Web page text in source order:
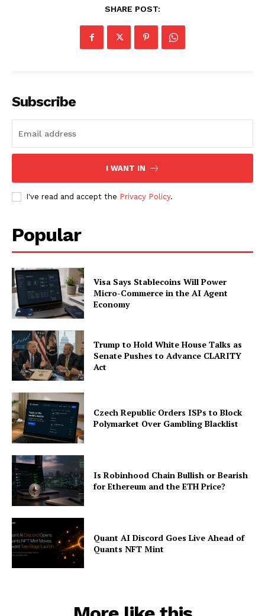
SHARE POST:
Subscribe
I WANT IN
I've read and accept the Privacy Policy.
Popular
Visa Says Stablecoins Will Power
Micro-Commerce in the AI Agent
Economy
Trump to Hold White House Talks as
Senate Pushes to Advance CLARITY
Act
Czech Republic Orders ISPs to Block
Polymarket Over Gambling Blacklist
Is Robinhood Chain Bullish or Bearish
for Ethereum and the ETH Price?
Quant AI Discord Goes Live Ahead of
Quants NFT Mint